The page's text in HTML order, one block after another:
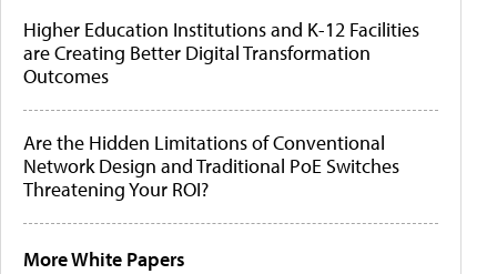
Higher Education Institutions and K-12 Facilities
are Creating Better Digital Transformation
Outcomes
Are the Hidden Limitations of Conventional
Network Design and Traditional PoE Switches
Threatening Your ROI?
More White Papers